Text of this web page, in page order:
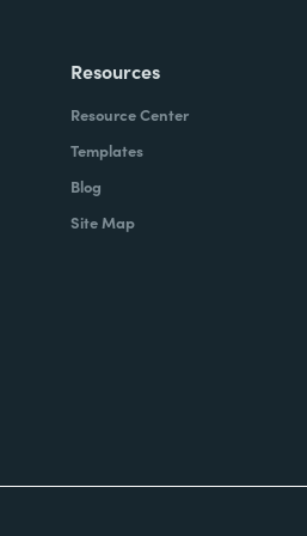
Resources
Resource Center
Templates
Blog
Site Map